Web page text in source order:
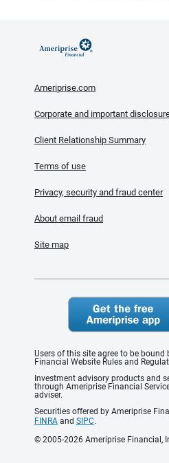
Ameriprise.com
Corporate and important
Client Relationship Summary
Terms of use
Privacy, security and fraud center
About email fraud
Site map
Users of this site agree to be
Financial Website Rules and
Investment advisory products and
through Ameriprise Financial
adviser.
Securities offered by Ameriprise
FINRA and SIPC.
© 2005-2026 Ameriprise Financial,